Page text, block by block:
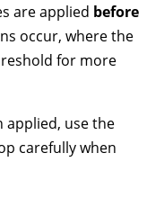
are applied before
occur, where the
for more
applied, use the
carefully when